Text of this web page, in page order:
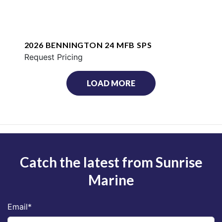
2026 BENNINGTON 24 MFB SPS
Request Pricing
LOAD MORE
Catch the latest from Sunrise
Marine
Email*